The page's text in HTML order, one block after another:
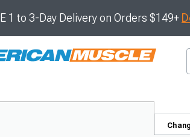
1 to 3-Day Delivery on Orders $149+